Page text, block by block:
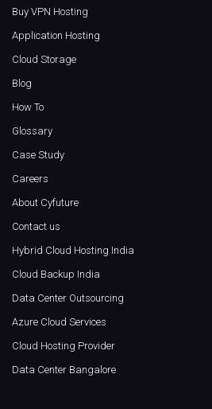
Buy VPN Hosting
Application Hosting
Cloud Storage
Blog
How To
Glossary
Case Study
Careers
About Cyfuture
Contact us
Hybrid Cloud Hosting India
Cloud Backup India
Data Center Outsourcing
Azure Cloud Services
Cloud Hosting Provider
Data Center Bangalore